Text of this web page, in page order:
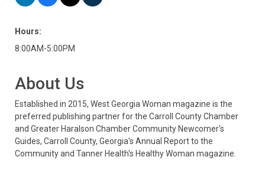
Hours:
8:00AM-5:00PM
About Us
Established in 2015, West Georgia Woman magazine is the
preferred publishing partner for the Carroll County Chamber
and Greater Haralson Chamber Community Newcomer's
Guides, Carroll County, Georgia's Annual Report to the
Community and Tanner Health's Healthy Woman magazine.